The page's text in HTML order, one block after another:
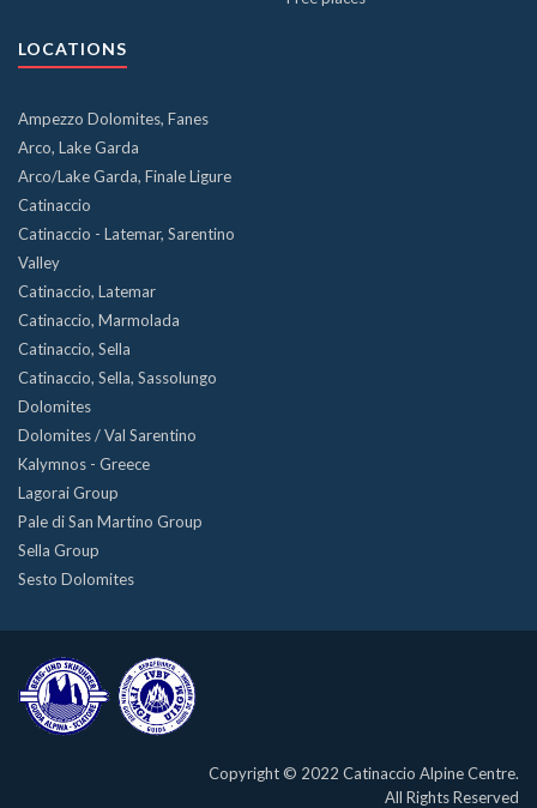
LOCATIONS
Ampezzo Dolomites, Fanes
Arco, Lake Garda
Arco/Lake Garda, Finale Ligure
Catinaccio
Catinaccio - Latemar, Sarentino
Valley
Catinaccio, Latemar
Catinaccio, Marmolada
Catinaccio, Sella
Catinaccio, Sella, Sassolungo
Dolomites
Dolomites / Val Sarentino
Kalymnos - Greece
Lagorai Group
Pale di San Martino Group
Sella Group
Sesto Dolomites
Copyright © 2022 Catinaccio Alpine Centre.
All Rights Reserved